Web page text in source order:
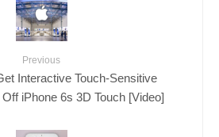
Previous
Interactive Touch-Sensitive
iPhone 6s 3D Touch [Video]